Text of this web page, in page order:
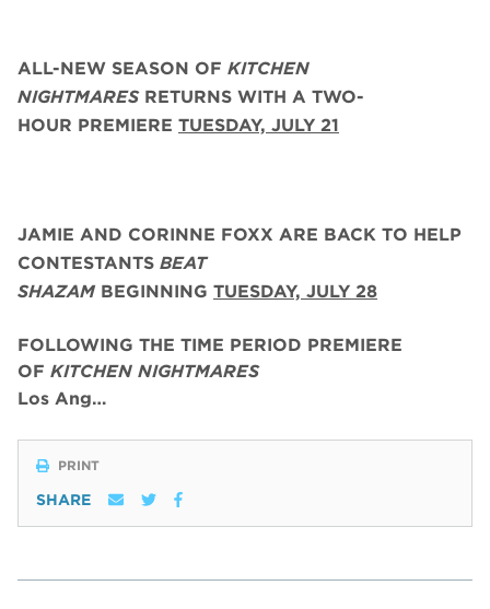
ALL-NEW SEASON OF KITCHEN
NIGHTMARES RETURNS WITH A TWO-
HOUR PREMIERE TUESDAY, JULY 21
JAMIE AND CORINNE FOXX ARE BACK TO HELP
CONTESTANTS BEAT
SHAZAM BEGINNING TUESDAY, JULY 28
FOLLOWING THE TIME PERIOD PREMIERE
OF KITCHEN NIGHTMARES
Los Ang…
PRINT
SHARE